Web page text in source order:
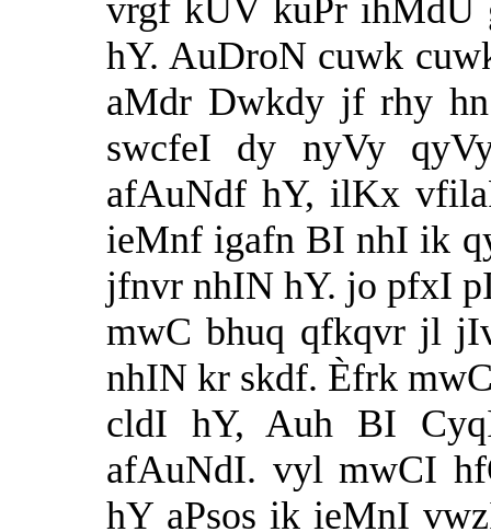
vrgf kUV kuPr
hY. AuDroN cuwk
aMdr Dwkdy jf rhy
swcfeI dy nyVy
afAuNdf hY, ilKx
ieMnf igafn BI nhI ik
jfnvr nhIN hY. jo pfxI
mwC bhuq qfkqvr jl
nhIN kr skdf. Èfrk
cldI hY, Auh BI
afAuNdI. vyl mwCI
hY aPsos ik ieMnI